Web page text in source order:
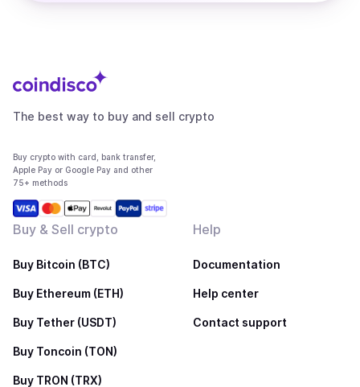
The best way to buy and sell crypto
Buy crypto with card, bank transfer,
Apple Pay or Google Pay and other
75+ methods
Buy & Sell crypto
Buy Bitcoin (BTC)
Buy Ethereum (ETH)
Buy Tether (USDT)
Buy Toncoin (TON)
Buy TRON (TRX)
Help
Documentation
Help center
Contact support